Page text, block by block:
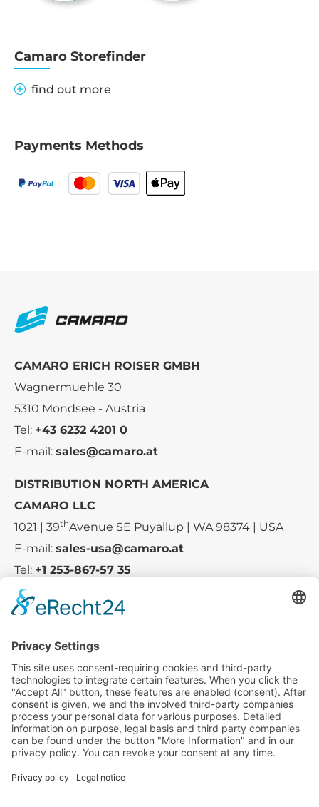
Camaro Storefinder
find out more
Payments Methods
CAMARO ERICH ROISER GMBH
Wagnermuehle 30
5310 Mondsee - Austria
Tel: +43 6232 4201 0
E-mail: sales@camaro.at
DISTRIBUTION NORTH AMERICA
CAMARO LLC
1021 | 39thAvenue SE Puyallup | WA 98374 | USA
E-mail: sales-usa@camaro.at
Tel: +1 253-867-57 35
Service
Media
© 2025 - Camaro Erich Roiser GmbH
GTC Imprint